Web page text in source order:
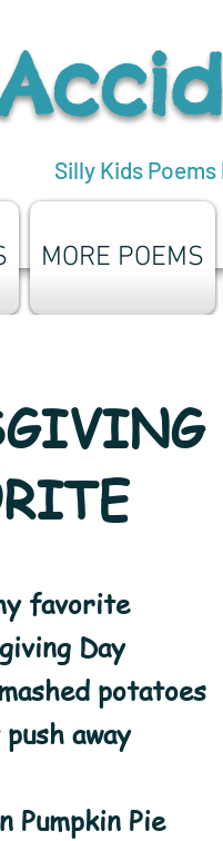
Silly Kids
MORE POEMS
favorite
Day
potatoes
away
Pumpkin Pie